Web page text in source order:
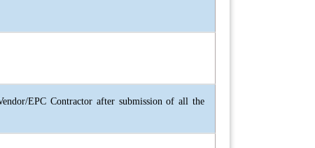
EPC Contractor after submission of all the